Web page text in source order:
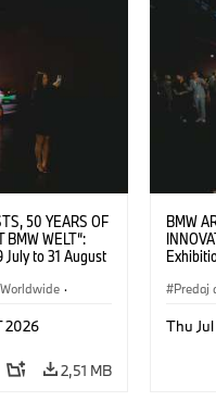
50 YEARS OF
BMW WELT“:
to 31 August
·
2026
2,51 MB
BMW
BMW
Predaj
Thu